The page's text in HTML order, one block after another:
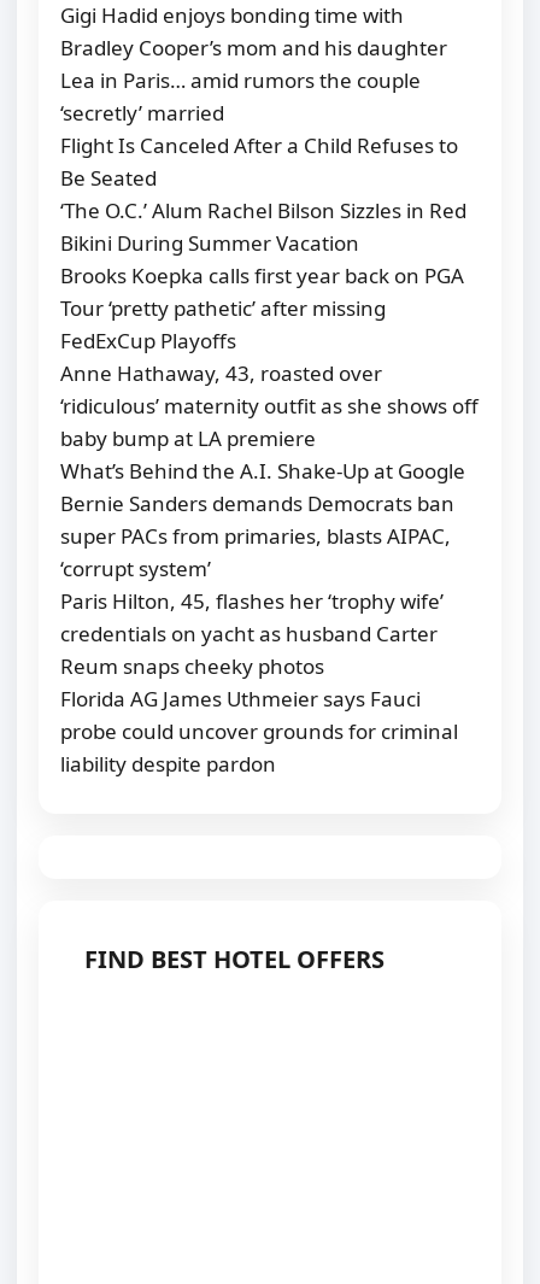
Gigi Hadid enjoys bonding time with
Bradley Cooper’s mom and his daughter
Lea in Paris… amid rumors the couple
‘secretly’ married
Flight Is Canceled After a Child Refuses to
Be Seated
‘The O.C.’ Alum Rachel Bilson Sizzles in Red
Bikini During Summer Vacation
Brooks Koepka calls first year back on PGA
Tour ‘pretty pathetic’ after missing
FedExCup Playoffs
Anne Hathaway, 43, roasted over
‘ridiculous’ maternity outfit as she shows off
baby bump at LA premiere
What’s Behind the A.I. Shake-Up at Google
Bernie Sanders demands Democrats ban
super PACs from primaries, blasts AIPAC,
‘corrupt system’
Paris Hilton, 45, flashes her ‘trophy wife’
credentials on yacht as husband Carter
Reum snaps cheeky photos
Florida AG James Uthmeier says Fauci
probe could uncover grounds for criminal
liability despite pardon
FIND BEST HOTEL OFFERS